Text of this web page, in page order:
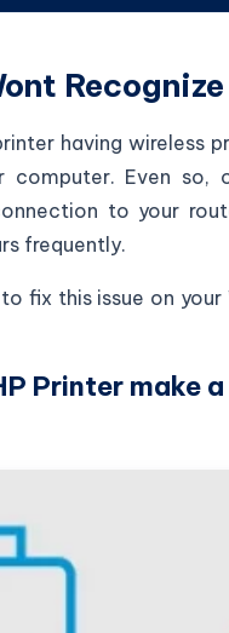
having wireless
computer. Even
to your
frequently.
fix this issue on
Printer make